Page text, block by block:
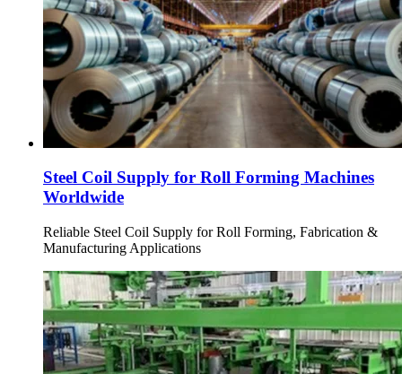
Steel Coil Supply for Roll Forming Machines
Worldwide
Reliable Steel Coil Supply for Roll Forming, Fabrication &
Manufacturing Applications